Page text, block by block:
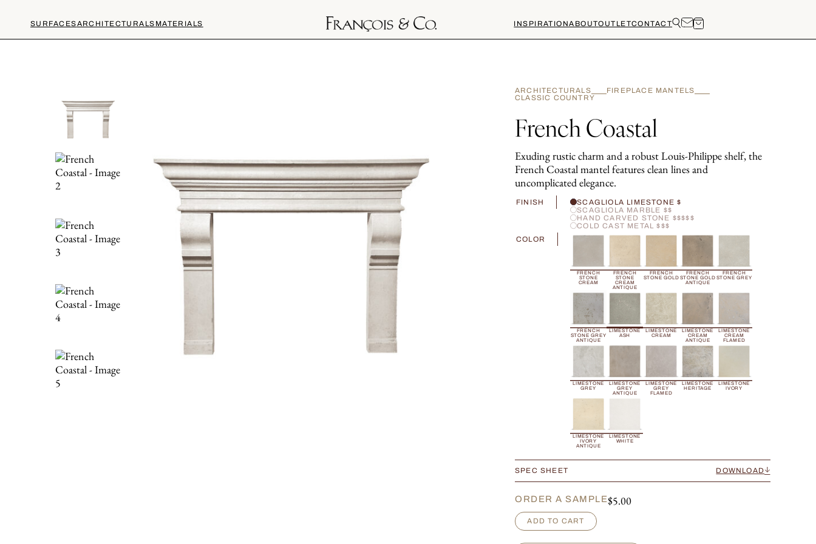
SURFACESARCHITECTURALS MATERIALS INSPIRATIONABOUTOUTLETCONTACT
ARCHITECTURALS
FIREPLACE MANTELS
CLASSIC COUNTRY
French Coastal
Exuding rustic charm and a robust Louis-Philippe shelf, the
French Coastal mantel features clean lines and
uncomplicated elegance.
FINISH
SCAGLIOLA LIMESTONE $
SCAGLIOLA MARBLE $$
HAND CARVED STONE $$$$$
COLD CAST METAL $$$
COLOR
FRENCH
STONE
CREAM
FRENCH
STONE
CREAM
ANTIQUE
FRENCH
STONE GOLD
FRENCH
STONE GOLD
ANTIQUE
FRENCH
STONE GREY
FRENCH
STONE GREY
ANTIQUE
LIMESTONE
ASH
LIMESTONE
CREAM
LIMESTONE
CREAM
ANTIQUE
LIMESTONE
CREAM
FLAMED
LIMESTONE
GREY
LIMESTONE
GREY
ANTIQUE
LIMESTONE
GREY
FLAMED
LIMESTONE
HERITAGE
LIMESTONE
IVORY
LIMESTONE
IVORY
ANTIQUE
LIMESTONE
WHITE
SPEC SHEET DOWNLOAD
ORDER A SAMPLE$5.00
F
r
ADD TO CART